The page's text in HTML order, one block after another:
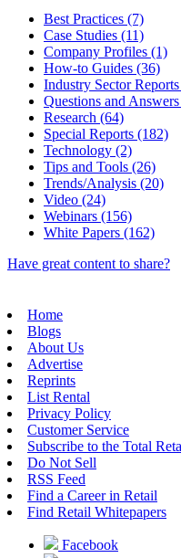
Best Practices (7)
Case Studies (11)
Company Profiles (1)
How-to Guides (36)
Industry Sector
Questions and
Research (64)
Special Reports (182)
Technology (2)
Tips and Tools (26)
Trends/Analysis (20)
Video (24)
Webinars (156)
White Papers (162)
Have great content to share?
Home
Blogs
About Us
Advertise
Reprints
List Rental
Privacy Policy
Customer Service
Subscribe to the Total
Do Not Sell
RSS Feed
Find a Career in Retail
Find Retail Whitepapers
Facebook